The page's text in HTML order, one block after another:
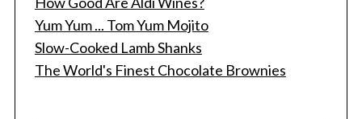
Yum Yum ... Tom Yum Mojito
Slow-Cooked Lamb Shanks
The World's Finest Chocolate Brownies